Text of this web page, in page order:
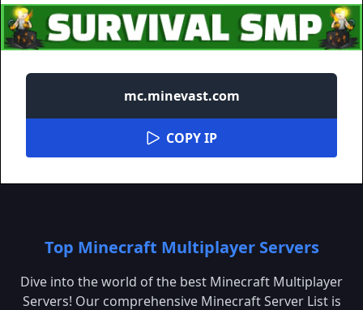
mc.minevast.com
COPY IP
Top Minecraft Multiplayer Servers
Dive into the world of the best Minecraft Multiplayer
Servers! Our comprehensive Minecraft Server List is